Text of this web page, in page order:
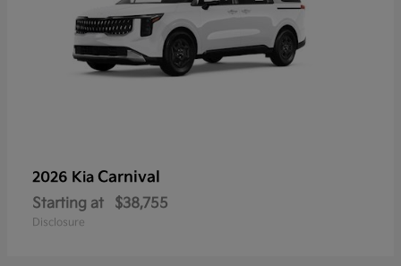
2026 Kia Carnival
Starting at $38,755
Disclosure